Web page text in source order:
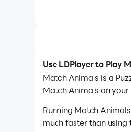
Use LDPlayer to Play
Match Animals is a
Match Animals on your
Running Match
much faster than using